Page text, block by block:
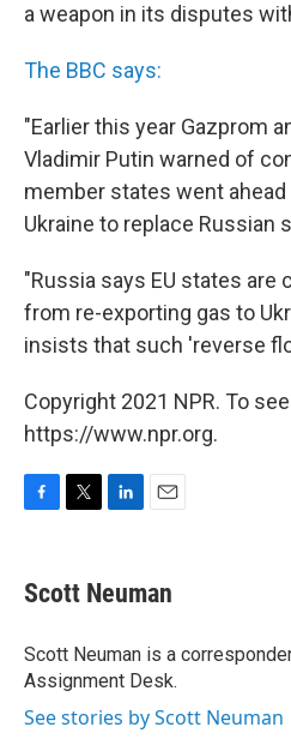
a weapon in its disputes
The BBC says:
"Earlier this year Gazprom
Vladimir Putin warned of
member states went
Ukraine to replace Russian
"Russia says EU states are
from re-exporting gas to
insists that such 'reverse
Copyright 2021 NPR. To
https://www.npr.org.
e
b
o
k
t
t
r
k
e
I
n
i
l
Scott Neuman
Scott Neuman is a
Assignment Desk.
See stories by Scott Neuman